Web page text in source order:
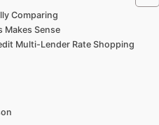
Comparing
Makes Sense
Multi-Lender Rate Shopping